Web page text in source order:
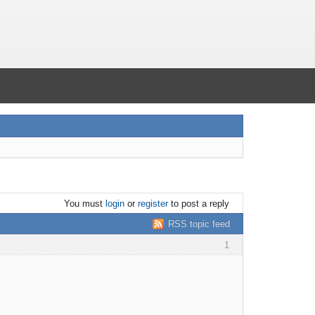
You must loginor registerto post a reply
RSS topic feed
1